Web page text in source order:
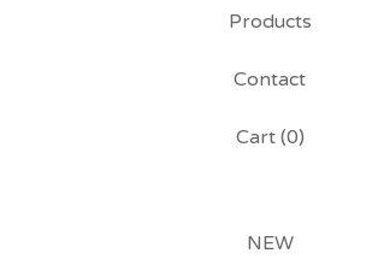
Products
Contact
Cart (0)
NEW